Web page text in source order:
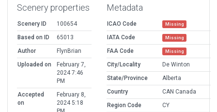
Scenery properties
Scenery ID
100654
Based on ID
65013
Author
FlynBrian
Uploaded on
February 7,
2024 7:46
PM
Accepted
on
February 8,
2024 5:18
Metadata
ICAO Code Missing
IATA Code Missing
FAA Code Missing
City/Locality
De Winton
State/Province
Alberta
Country
CAN Canada
Region Code
CY